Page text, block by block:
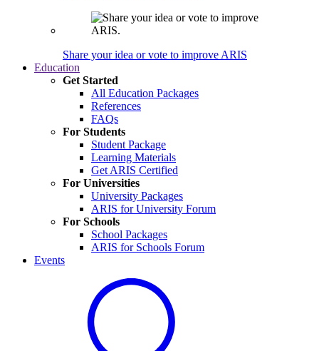
Share your idea or vote to improve ARIS
Education
Get Started
All Education Packages
References
FAQs
For Students
Student Package
Learning Materials
Get ARIS Certified
For Universities
University Packages
ARIS for University Forum
For Schools
School Packages
ARIS for Schools Forum
Events